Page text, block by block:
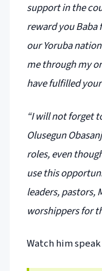
support in the
reward you
our Yoruba
me through my
have fulfilled
“I will not forget
Olusegun
roles, even
use this
leaders, pastors,
worshippers for
Watch him